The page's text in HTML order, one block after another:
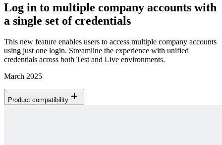
Log in to multiple company accounts with
a single set of credentials
This new feature enables users to access multiple company accounts
using just one login. Streamline the experience with unified
credentials across both Test and Live environments.
March 2025
Product compatibility